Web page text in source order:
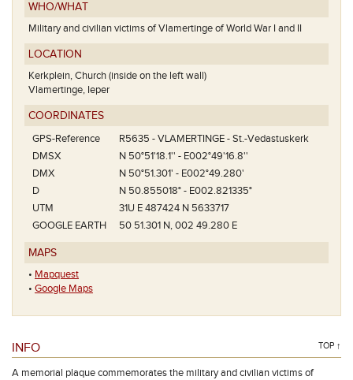
WHO/WHAT
Military and civilian victims of Vlamertinge of World War I and II
LOCATION
Kerkplein, Church (inside on the left wall)
Vlamertinge, Ieper
COORDINATES
GPS-Reference
R5635 - VLAMERTINGE - St.-Vedastuskerk
DMSX
N 50°51'18.1'' - E002°49'16.8''
DMX
N 50°51.301' - E002°49.280'
D
N 50.855018° - E002.821335°
UTM
31U E 487424 N 5633717
GOOGLE EARTH
50 51.301 N, 002 49.280 E
MAPS
• Mapquest
• Google Maps
INFO TOP ↑
A memorial plaque commemorates the military and civilian victims of